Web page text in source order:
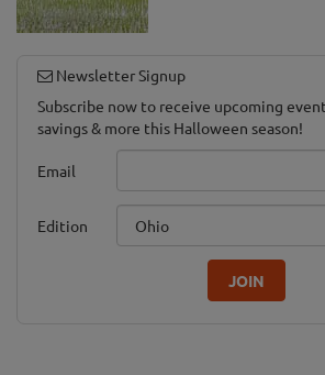
Newsletter Signup
Subscribe now to receive upcoming
savings & more this Halloween season!
Email
Edition
JOIN